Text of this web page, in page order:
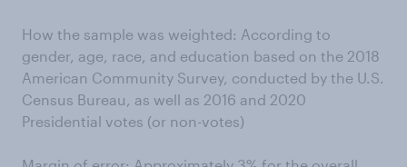
How the sample was weighted: According to
gender, age, race, and education based on the 2018
American Community Survey, conducted by the U.S.
Census Bureau, as well as 2016 and 2020
Presidential votes (or non-votes)